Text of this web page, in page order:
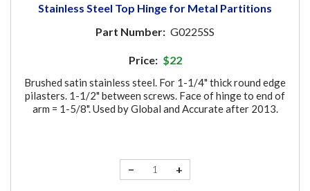
Stainless Steel Top Hinge for Metal Partitions
Part Number: G0225SS
Price: $22
Brushed satin stainless steel. For 1-1/4" thick round edge
pilasters. 1-1/2" between screws. Face of hinge to end of
arm = 1-5/8". Used by Global and Accurate after 2013.
− +